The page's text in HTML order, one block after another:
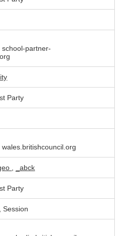
school-partner-
Party
wales.britishcouncil.org
_abck
Party
Session